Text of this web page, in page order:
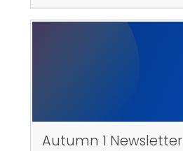
Autumn 1 Newsletter